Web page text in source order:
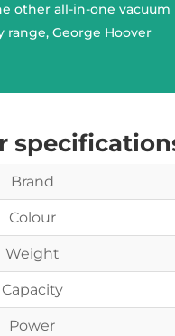
other all-in-one vacuum
range, George Hoover
Brand
Colour
Weight
Capacity
Power